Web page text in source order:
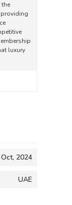
luxury
Oct, 2024
UAE